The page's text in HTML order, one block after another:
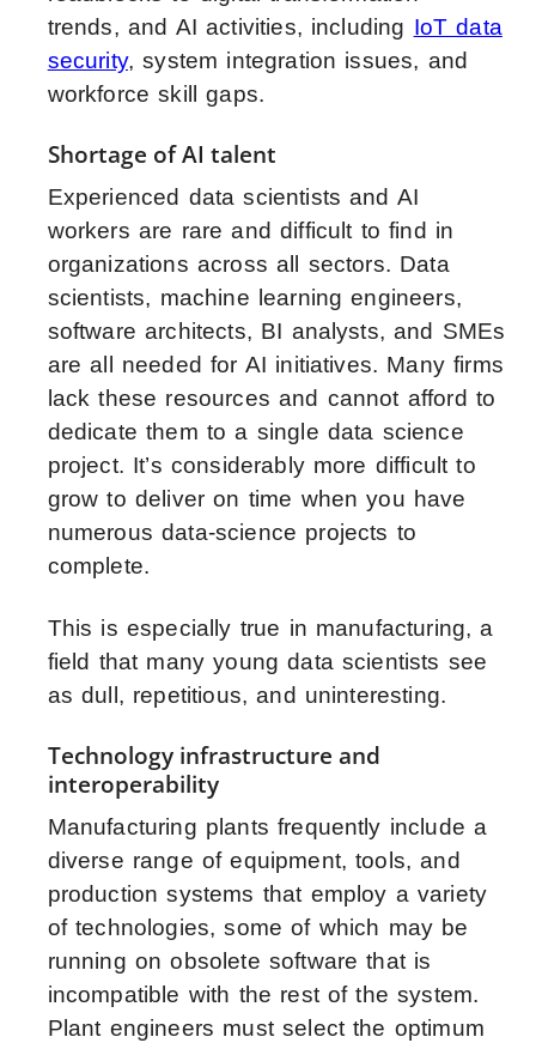
trends, and AI activities, including IoT data
security, system integration issues, and
workforce skill gaps.
Shortage of AI talent
Experienced data scientists and AI
workers are rare and difficult to find in
organizations across all sectors. Data
scientists, machine learning engineers,
software architects, BI analysts, and SMEs
are all needed for AI initiatives. Many firms
lack these resources and cannot afford to
dedicate them to a single data science
project. It’s considerably more difficult to
grow to deliver on time when you have
numerous data-science projects to
complete.
This is especially true in manufacturing, a
field that many young data scientists see
as dull, repetitious, and uninteresting.
Technology infrastructure and
interoperability
Manufacturing plants frequently include a
diverse range of equipment, tools, and
production systems that employ a variety
of technologies, some of which may be
running on obsolete software that is
incompatible with the rest of the system.
Plant engineers must select the optimum